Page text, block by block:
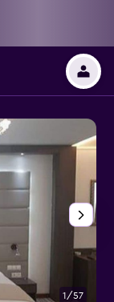
1/57